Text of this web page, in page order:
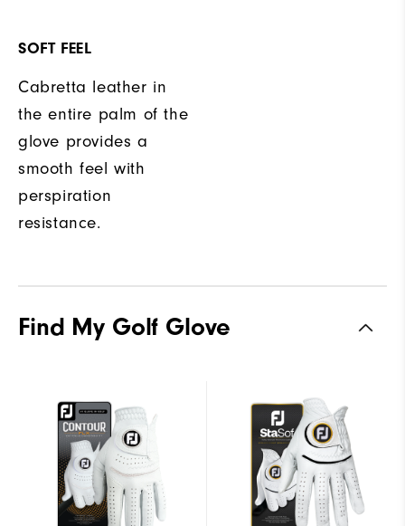
SOFT FEEL
Cabretta leather in
the entire palm of the
glove provides a
smooth feel with
perspiration
resistance.
Find My Golf Glove